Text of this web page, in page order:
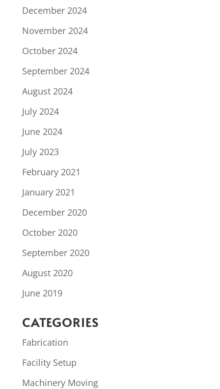
December 2024
November 2024
October 2024
September 2024
August 2024
July 2024
June 2024
July 2023
February 2021
January 2021
December 2020
October 2020
September 2020
August 2020
June 2019
CATEGORIES
Fabrication
Facility Setup
Machinery Moving